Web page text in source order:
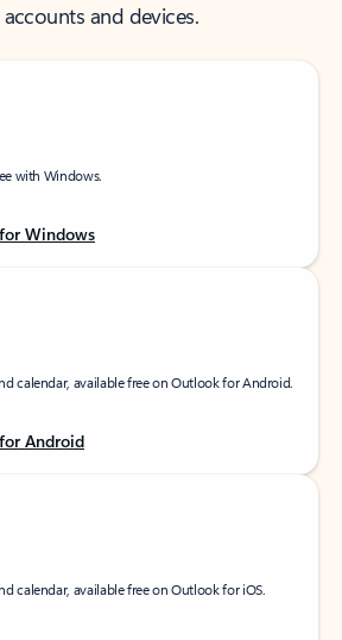
and devices.
with Windows.
Windows
calendar, available free on Outlook for Android.
Android
calendar, available free on Outlook for iOS.